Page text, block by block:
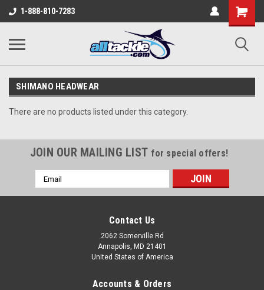
1-888-810-7283
SHIMANO HEADWEAR
There are no products listed under this category.
JOIN OUR MAILING LIST for special offers!
Email
Address
Contact Us
2062 Somerville Rd
Annapolis, MD 21401
United States of America
Accounts & Orders